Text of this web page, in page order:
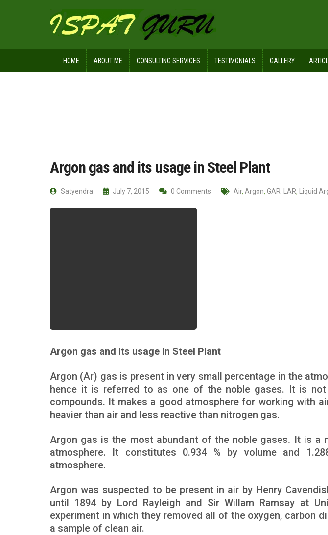
HOME ABOUT ME CONSULTING SERVICES TESTIMONIALS GALLERY
Argon gas and its usage in Steel Plant
Satyendra July 7, 2015 0 Comments Air, Argon, GAR. LAR, Liquid
Argon gas and its usage in Steel Plant
Argon (Ar) gas is present in very small percentage in the
hence it is referred to as one of the noble gases. It is
compounds. It makes a good atmosphere for working with
heavier than air and less reactive than nitrogen gas.
Argon gas is the most abundant of the noble gases. It is a
atmosphere. It constitutes 0.934 % by volume and
atmosphere.
Argon was suspected to be present in air by Henry
until 1894 by Lord Rayleigh and Sir Willam Ramsay at
experiment in which they removed all of the oxygen, carbon
a sample of clean air.